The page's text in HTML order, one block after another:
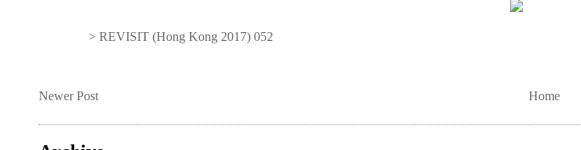
>REVISIT (Hong Kong 2017) 052
Newer Post Home